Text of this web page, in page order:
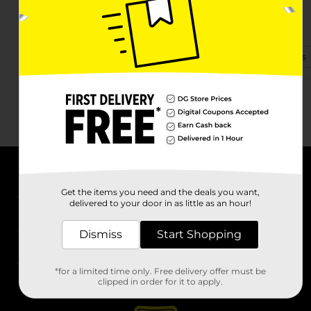
Silsbee, TX 77656
View Store Details
Stores
Get the items you need and the deals you want,
delivered to your door in as little as an hour!
Dismiss Start Shopping
*for a limited time only. Free delivery offer must be
clipped in order for it to apply.